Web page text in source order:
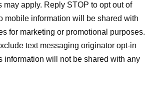
may apply. Reply STOP to opt out of
mobile information will be shared with
for marketing or promotional purposes.
text messaging originator opt-in
information will not be shared with any